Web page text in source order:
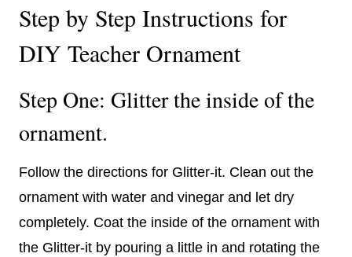
Step by Step Instructions for
DIY Teacher Ornament
Step One: Glitter the inside of the
ornament.
Follow the directions for Glitter-it. Clean out the
ornament with water and vinegar and let dry
completely. Coat the inside of the ornament with
the Glitter-it by pouring a little in and rotating the